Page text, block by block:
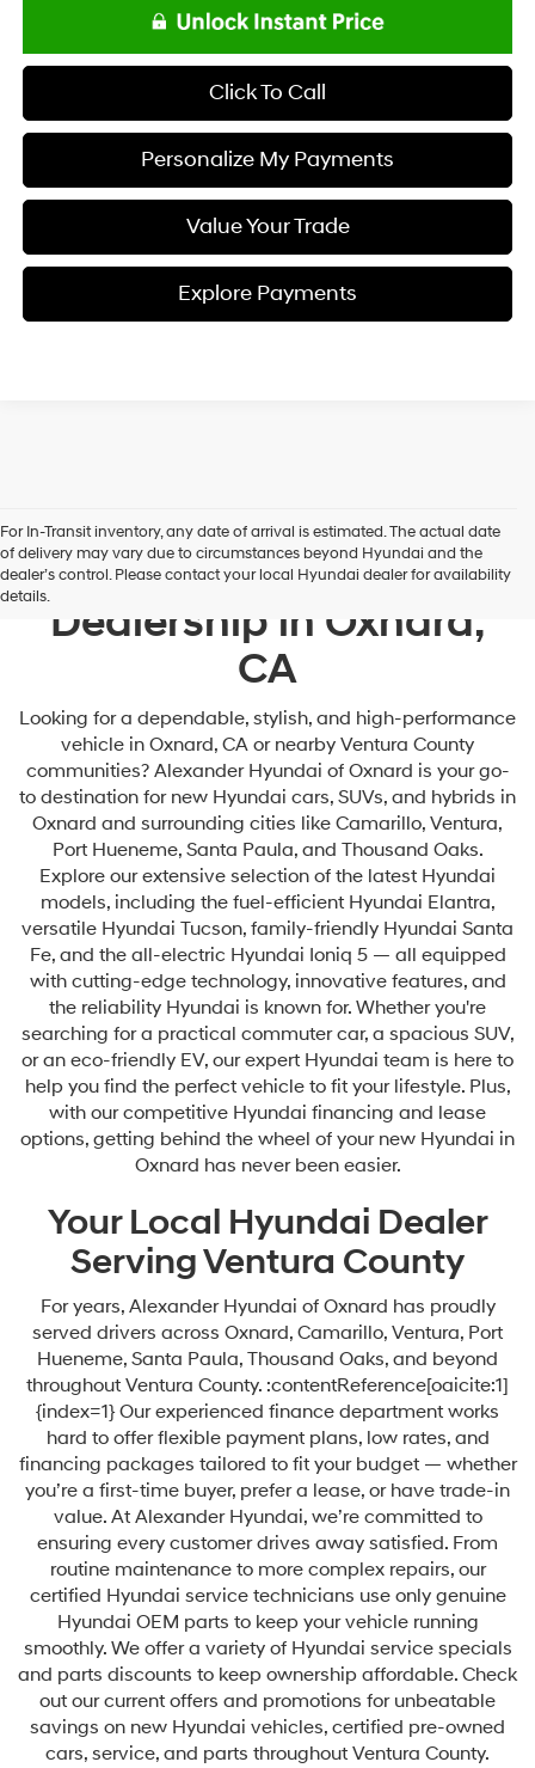
Click To Call
Personalize My Payments
Value Your Trade
Explore Payments
For In-Transit inventory, any date of arrival is estimated. The actual date
of delivery may vary due to circumstances beyond Hyundai and the
dealer’s control. Please contact your local Hyundai dealer for availability
details.Your Premier Hyundai
Dealership in Oxnard,
CA
Looking for a dependable, stylish, and high-performance
vehicle in Oxnard, CA or nearby Ventura County
communities? Alexander Hyundai of Oxnard is your go-
to destination for new Hyundai cars, SUVs, and hybrids in
Oxnard and surrounding cities like Camarillo, Ventura,
Port Hueneme, Santa Paula, and Thousand Oaks.
Explore our extensive selection of the latest Hyundai
models, including the fuel-efficient Hyundai Elantra,
versatile Hyundai Tucson, family-friendly Hyundai Santa
Fe, and the all-electric Hyundai Ioniq 5 — all equipped
with cutting-edge technology, innovative features, and
the reliability Hyundai is known for. Whether you're
searching for a practical commuter car, a spacious SUV,
or an eco-friendly EV, our expert Hyundai team is here to
help you find the perfect vehicle to fit your lifestyle. Plus,
with our competitive Hyundai financing and lease
options, getting behind the wheel of your new Hyundai in
Oxnard has never been easier.
Your Local Hyundai Dealer
Serving Ventura County
For years, Alexander Hyundai of Oxnard has proudly
served drivers across Oxnard, Camarillo, Ventura, Port
Hueneme, Santa Paula, Thousand Oaks, and beyond
throughout Ventura County. :contentReference[oaicite:1]
{index=1} Our experienced finance department works
hard to offer flexible payment plans, low rates, and
financing packages tailored to fit your budget — whether
you’re a first-time buyer, prefer a lease, or have trade-in
value. At Alexander Hyundai, we’re committed to
ensuring every customer drives away satisfied. From
routine maintenance to more complex repairs, our
certified Hyundai service technicians use only genuine
Hyundai OEM parts to keep your vehicle running
smoothly. We offer a variety of Hyundai service specials
and parts discounts to keep ownership affordable. Check
out our current offers and promotions for unbeatable
savings on new Hyundai vehicles, certified pre-owned
cars, service, and parts throughout Ventura County.